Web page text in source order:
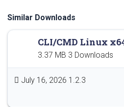
Similar Downloads
CLI/CMD Linux
3.37 MB 3 Downloads
July 16, 2026 1.2.3